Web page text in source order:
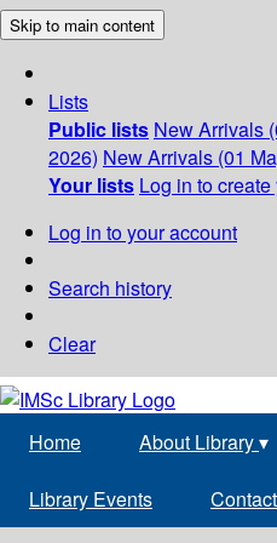
Skip to main content
Lists
Public lists New Arrivals
2026) New Arrivals (01
Your lists Log in to
Log in to your account
Search history
Clear
Home About Library▾
Library Events